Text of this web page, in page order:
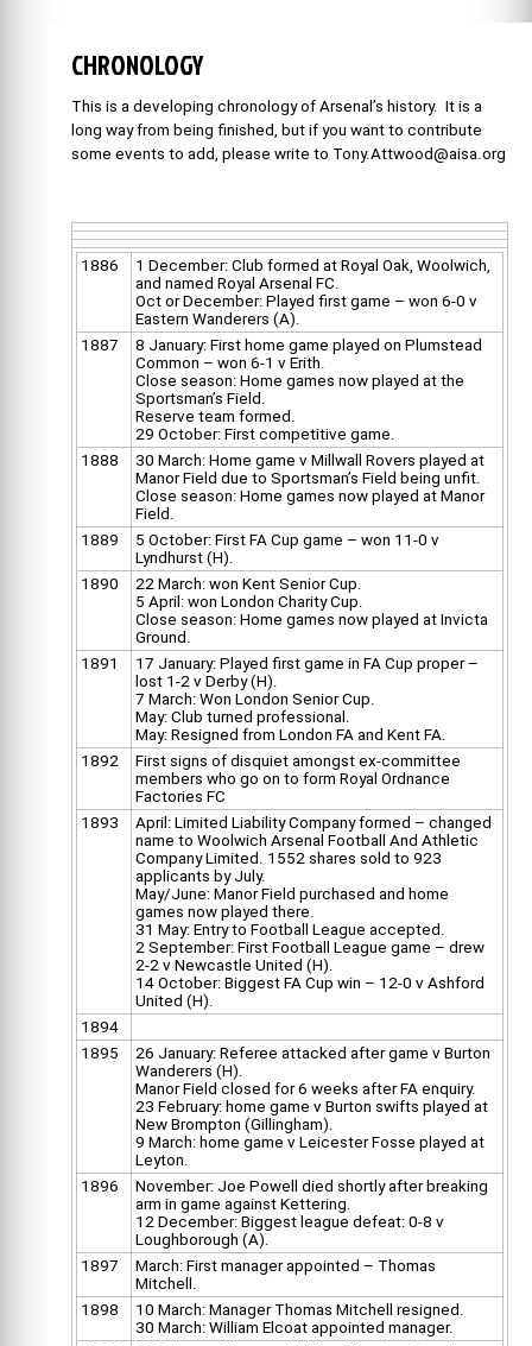
CHRONOLOGY
This is a developing chronology of Arsenal’s history. It is a
long way from being finished, but if you want to contribute
some events to add, please write to Tony.Attwood@aisa.org
1886
1 December: Club formed at Royal Oak, Woolwich,
and named Royal Arsenal FC.
Oct or December: Played first game – won 6-0 v
Eastern Wanderers (A).
1887
8 January: First home game played on Plumstead
Common – won 6-1 v Erith.
Close season: Home games now played at the
Sportsman’s Field.
Reserve team formed.
29 October: First competitive game.
1888
30 March: Home game v Millwall Rovers played at
Manor Field due to Sportsman’s Field being unfit.
Close season: Home games now played at Manor
Field.
1889
5 October: First FA Cup game – won 11-0 v
Lyndhurst (H).
1890
22 March: won Kent Senior Cup.
5 April: won London Charity Cup.
Close season: Home games now played at Invicta
Ground.
1891
17 January: Played first game in FA Cup proper –
lost 1-2 v Derby (H).
7 March: Won London Senior Cup.
May: Club turned professional.
May: Resigned from London FA and Kent FA.
1892
First signs of disquiet amongst ex-committee
members who go on to form Royal Ordnance
Factories FC
1893
April: Limited Liability Company formed – changed
name to Woolwich Arsenal Football And Athletic
Company Limited. 1552 shares sold to 923
applicants by July.
May/June: Manor Field purchased and home
games now played there.
31 May: Entry to Football League accepted.
2 September: First Football League game – drew
2-2 v Newcastle United (H).
14 October: Biggest FA Cup win – 12-0 v Ashford
United (H).
1894
1895
26 January: Referee attacked after game v Burton
Wanderers (H).
Manor Field closed for 6 weeks after FA enquiry.
23 February: home game v Burton swifts played at
New Brompton (Gillingham).
9 March: home game v Leicester Fosse played at
Leyton.
1896
November: Joe Powell died shortly after breaking
arm in game against Kettering.
12 December: Biggest league defeat: 0-8 v
Loughborough (A).
1897
March: First manager appointed – Thomas
Mitchell.
1898
10 March: Manager Thomas Mitchell resigned.
30 March: William Elcoat appointed manager.